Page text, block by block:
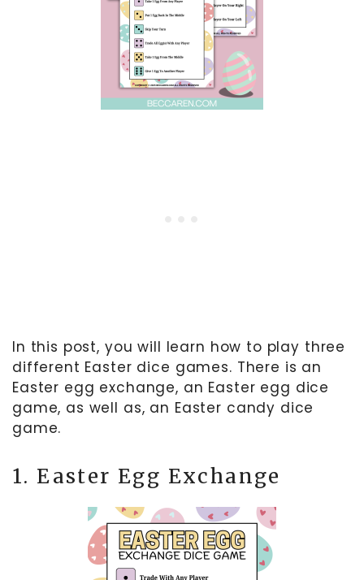
In this post, you will learn how to play three
different Easter dice games. There is an
Easter egg exchange, an Easter egg dice
game, as well as, an Easter candy dice
game.
1. Easter Egg Exchange